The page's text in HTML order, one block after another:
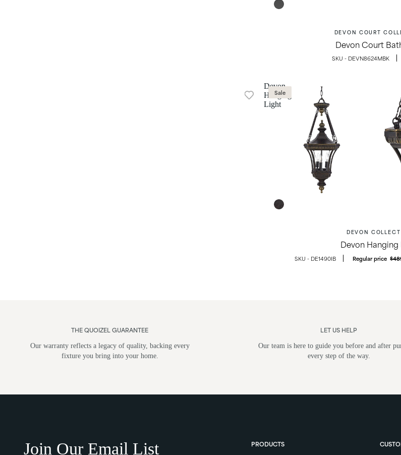
OUTDOOR LIGHTING
DEVON COURT
Devon Court
DEVN8624MBK
Devon
Hanging
Light
Sale
DEVON
Devon
DE1490IB Regular price
THE QUOIZEL GUARANTEE
Our warranty reflects a legacy of quality, backing every
fixture you bring into your home.
LET US HELP
Our team is here to guide you before and after
every step of the way.
Join Our Email List PRODUCTS